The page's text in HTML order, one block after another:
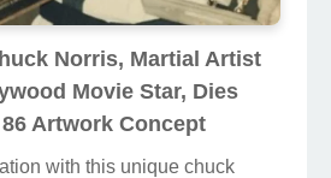
Norris, Martial Artist
Movie Star, Dies
Artwork Concept
with this unique chuck